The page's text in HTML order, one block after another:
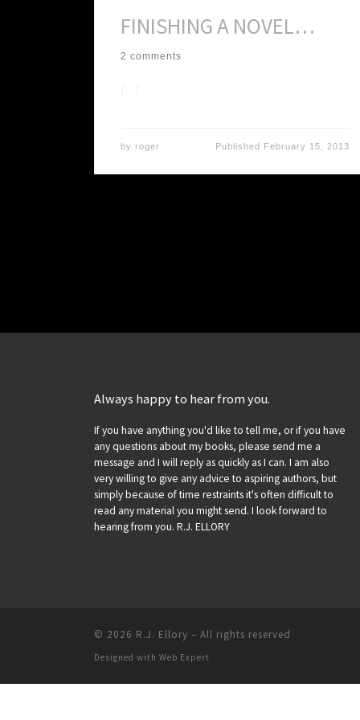
FINISHING A NOVEL…
2 comments
by roger Published February 15, 2013
Always happy to hear from you.
If you have anything you'd like to tell me, or if you have
any questions about my books, please send me a
message and I will reply as quickly as I can. I am also
very willing to give any advice to aspiring authors, but
simply because of time restraints it's often difficult to
read any material you might send. I look forward to
hearing from you. R.J. ELLORY
© 2026 R.J. Ellory – All rights reserved
Designed with Web Expert